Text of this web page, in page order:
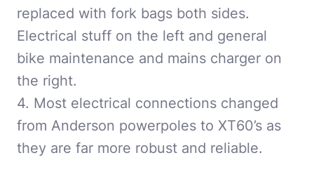
replaced with fork bags both sides.
Electrical stuff on the left and general
bike maintenance and mains charger on
the right.
4. Most electrical connections changed
from Anderson powerpoles to XT60’s as
they are far more robust and reliable.